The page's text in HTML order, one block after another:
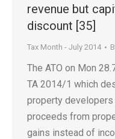
revenue but
discount [35]
Tax Month - July 2014
The ATO on Mon
TA 2014/1 which
property
proceeds from
gains instead of